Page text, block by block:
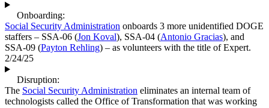
Onboarding:
Social Security Administration onboards 3 more unidentified DOGE
staffers – SSA-06 (Jon Koval), SSA-04 (Antonio Gracias), and
SSA-09 (Payton Rehling) – as volunteers with the title of Expert.
2/24/25
Disruption:
The Social Security Administration eliminates an internal team of
technologists called the Office of Transformation that was working